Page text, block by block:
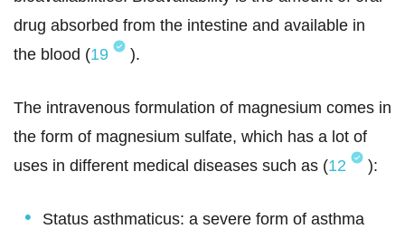
drug absorbed from the intestine and available in
the blood (19 ).
The intravenous formulation of magnesium comes in
the form of magnesium sulfate, which has a lot of
uses in different medical diseases such as (12 ):
Status asthmaticus: a severe form of asthma